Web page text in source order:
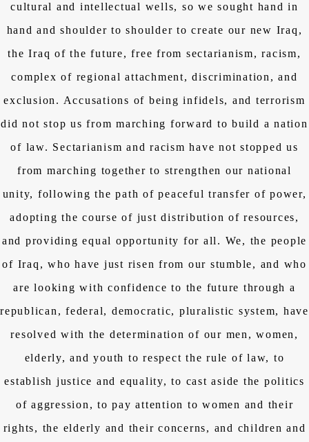
cultural and intellectual wells, so we sought hand in
hand and shoulder to shoulder to create our new Iraq,
the Iraq of the future, free from sectarianism, racism,
complex of regional attachment, discrimination, and
exclusion. Accusations of being infidels, and terrorism
did not stop us from marching forward to build a nation
of law. Sectarianism and racism have not stopped us
from marching together to strengthen our national
unity, following the path of peaceful transfer of power,
adopting the course of just distribution of resources,
and providing equal opportunity for all. We, the people
of Iraq, who have just risen from our stumble, and who
are looking with confidence to the future through a
republican, federal, democratic, pluralistic system, have
resolved with the determination of our men, women,
elderly, and youth to respect the rule of law, to
establish justice and equality, to cast aside the politics
of aggression, to pay attention to women and their
rights, the elderly and their concerns, and children and